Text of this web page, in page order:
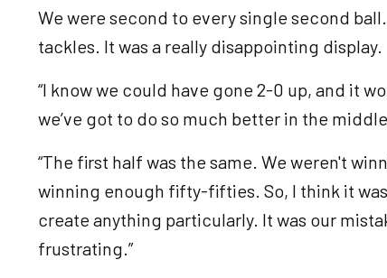
We were second to every single second
tackles. It was a really disappointing display.
“I know we could have gone 2-0 up, and it
we’ve got to do so much better in the
“The first half was the same. We weren't
winning enough fifty-fifties. So, I think it
create anything particularly. It was our
frustrating.”